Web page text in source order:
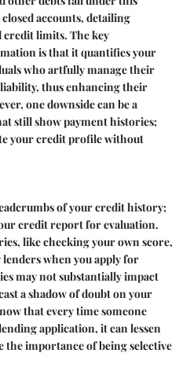
accounts, detailing
credit limits. The key
is that it quantifies your
who artfully manage their
thus enhancing their
one downside can be a
still show payment histories;
your credit profile without
of your credit history;
credit report for evaluation.
like checking your own score,
when you apply for
may not substantially impact
a shadow of doubt on your
that every time someone
application, it can lessen
importance of being selective